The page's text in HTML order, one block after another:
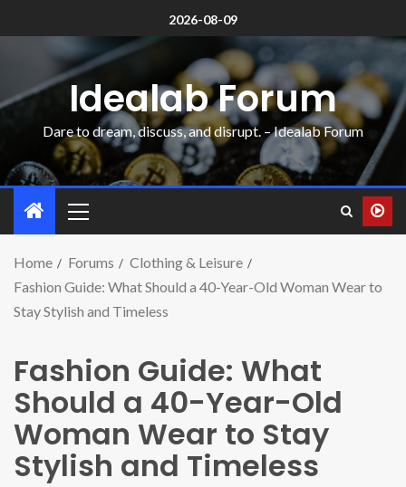
2026-08-09
Idealab Forum
Dare to dream, discuss, and disrupt. – Idealab Forum
Home Forums
Clothing & Leisure
Fashion Guide: What Should a 40-Year-Old Woman Wear to
Stay Stylish and Timeless
Fashion Guide: What
Should a 40-Year-Old
Woman Wear to Stay
Stylish and Timeless